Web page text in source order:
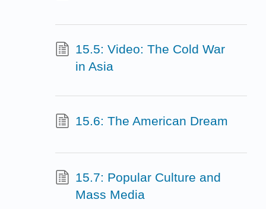
15.5: Video: The Cold War
in Asia
15.6: The American Dream
15.7: Popular Culture and
Mass Media